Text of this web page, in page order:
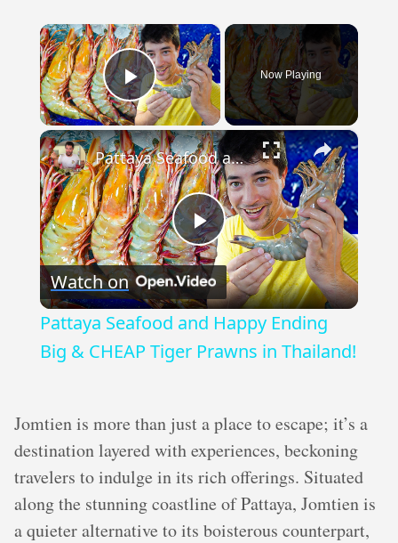
×
Play Video
Now Playing
×
Play
Video
Pattaya Seafood and Happy Ending Big & CHEAP Tiger Prawns in Thailand!
Watch on
Pattaya Seafood and Happy Ending
Big & CHEAP Tiger Prawns in Thailand!
Jomtien is more than just a place to escape; it’s a
destination layered with experiences, beckoning
travelers to indulge in its rich offerings. Situated
along the stunning coastline of Pattaya, Jomtien is
a quieter alternative to its boisterous counterpart,